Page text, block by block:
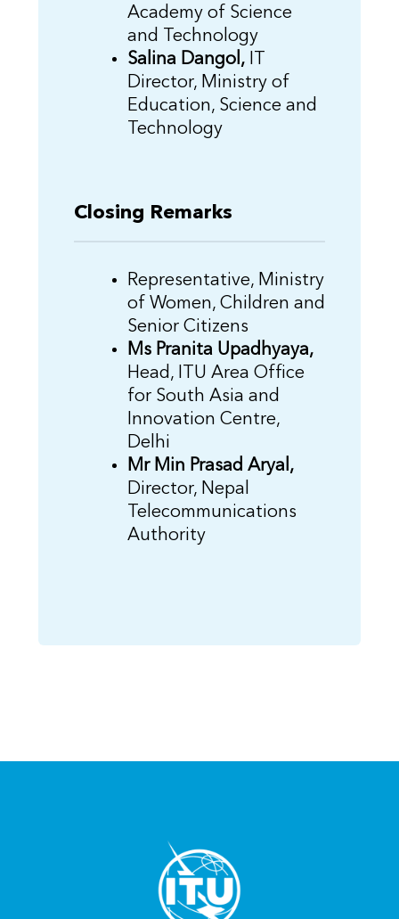
Academy of Science
and Technology
Salina Dangol,IT
Director, Ministry of
Education, Science and
Technology
Closing Remarks
Representative, Ministry
of Women, Children and
Senior Citizens
Ms Pranita Upadhyaya,
Head, ITU Area Office
for South Asia and
Innovation Centre,
Delhi
Mr Min Prasad Aryal,
Director, Nepal
Telecommunications
Authority